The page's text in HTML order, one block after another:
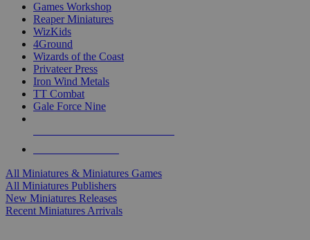
Games Workshop
Reaper Miniatures
WizKids
4Ground
Wizards of the Coast
Privateer Press
Iron Wind Metals
TT Combat
Gale Force Nine
All Miniatures & Miniatures Games
All Miniatures Publishers
New Miniatures Releases
Recent Miniatures Arrivals